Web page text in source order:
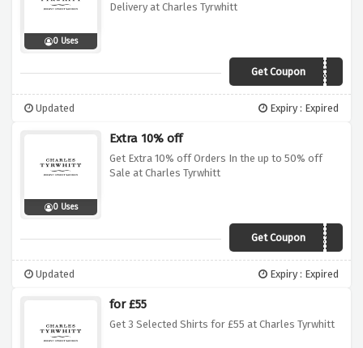
0 Uses
Delivery at Charles Tyrwhitt
Get CouponGIFTBOX
Updated Expiry : Expired
0 Uses
Extra 10% off
Get Extra 10% off Orders In the up to 50% off
Sale at Charles Tyrwhitt
Get CouponCTVC10
Updated Expiry : Expired
for £55
Get 3 Selected Shirts for £55 at Charles Tyrwhitt